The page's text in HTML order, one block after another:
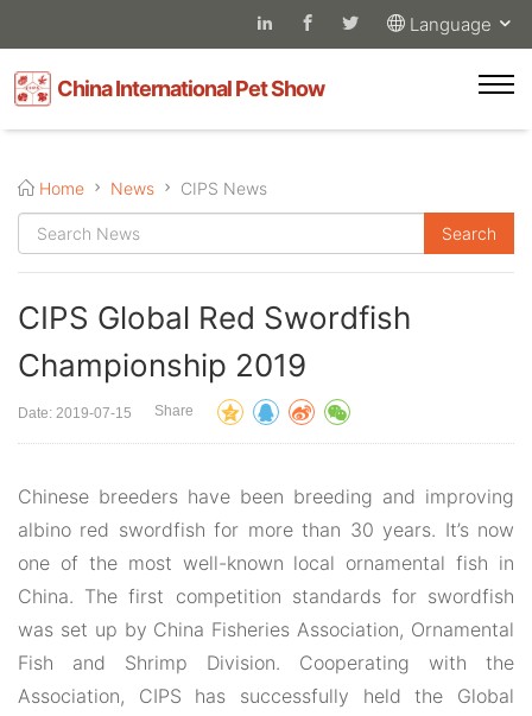
Language
China International Pet Show
Home News CIPS News
CIPS Global Red Swordfish
Championship 2019
Date: 2019-07-15 Share
Chinese breeders have been breeding and improving
albino red swordfish for more than 30 years. It’s now
one of the most well-known local ornamental fish in
China. The first competition standards for swordfish
was set up by China Fisheries Association, Ornamental
Fish and Shrimp Division. Cooperating with the
Association, CIPS has successfully held the Global